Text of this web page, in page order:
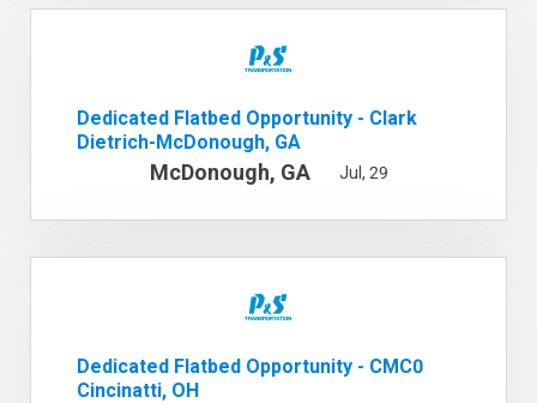
Dedicated Flatbed Opportunity - Clark
Dietrich-McDonough, GA
McDonough, GA Jul, 29
Dedicated Flatbed Opportunity - CMC0
Cincinatti, OH